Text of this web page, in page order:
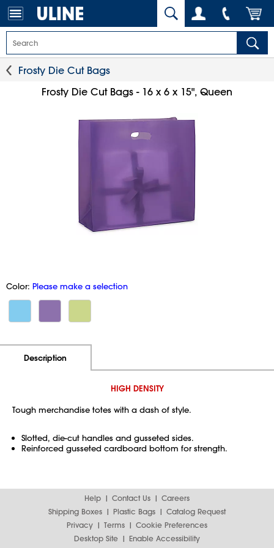
Frosty Die Cut Bags
Frosty Die Cut Bags - 16 x 6 x 15", Queen
Color: Please make a selection
Description
HIGH DENSITY
Tough merchandise totes with a dash of style.
Slotted, die-cut handles and gusseted sides.
Reinforced gusseted cardboard bottom for strength.
Help Contact Us
Careers
Shipping Boxes
Plastic Bags
Catalog Request
Privacy
Terms
Cookie Preferences
Desktop Site
Enable Accessibility